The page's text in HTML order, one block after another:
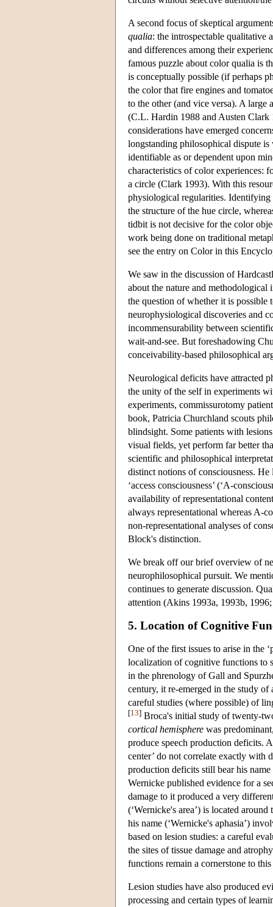
A second focus of skeptical
qualia: the introspectable qualitative
and differences among their
famous puzzle about color qualia is
is conceptually possible (if perhaps
the color that fire engines and
to the other (and vice versa). A large
(C.L. Hardin 1988 and Austen Clark
considerations have emerged
longstanding philosophical dispute
identifiable as or dependent upon
characteristics of color experiences:
a circle (Clark 1993). With this
physiological regularities. Identifying
the structure of the hue circle,
tidbit is not decisive for the color
work being done on traditional
see the entry on Color in this
We saw in the discussion of
about the nature and
the question of whether it is possible
neurophysiological discoveries and
incommensurability between
wait-and-see. But foreshadowing
conceivability-based philosophical
Neurological deficits have attracted
the unity of the self in experiments
experiments, commissurotomy
book, Patricia Churchland scouts
blindsight. Some patients with
visual fields, yet perform far better
scientific and philosophical
distinct notions of consciousness. He
‘access consciousness’ (‘A-
availability of representational
always representational whereas A-
non-representational analyses of
Block's distinction.
We break off our brief overview of
neurophilosophical pursuit. We
continues to generate discussion.
attention (Akins 1993a, 1993b,
5. Location of Cognitive
One of the first issues to arise in the
localization of cognitive functions to
in the phrenology of Gall and
century, it re-emerged in the study
careful studies (where possible) of
[13] Broca's initial study of twenty-
cortical hemisphere was
produce speech production deficits.
center’ do not correlate exactly with
production deficits still bear his name
Wernicke published evidence for a
damage to it produced a very
(‘Wernicke's area’) is located
his name (‘Wernicke's aphasia’)
based on lesion studies: a careful
the sites of tissue damage and
functions remain a cornerstone to
Lesion studies have also produced
processing and certain types of